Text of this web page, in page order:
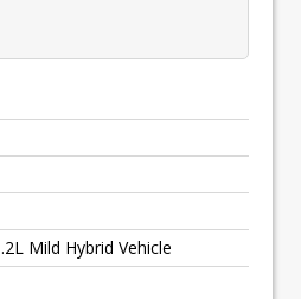
Mild Hybrid Vehicle